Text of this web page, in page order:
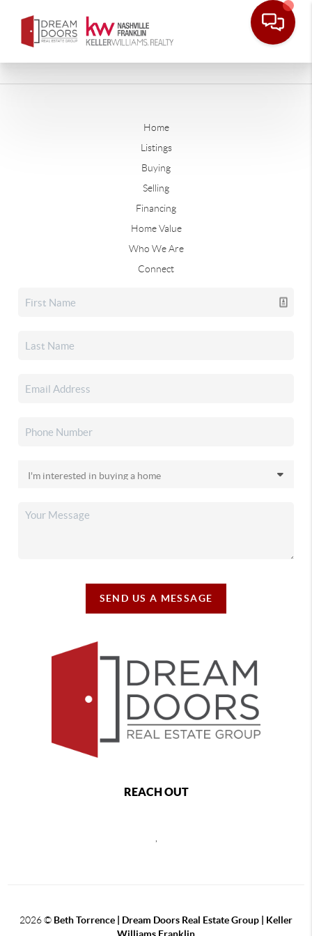
Home
Listings
Buying
Selling
Financing
Home Value
Who We Are
Connect
SEND US A MESSAGE
REACH OUT
2026© Beth Torrence | Dream Doors Real Estate Group | Keller